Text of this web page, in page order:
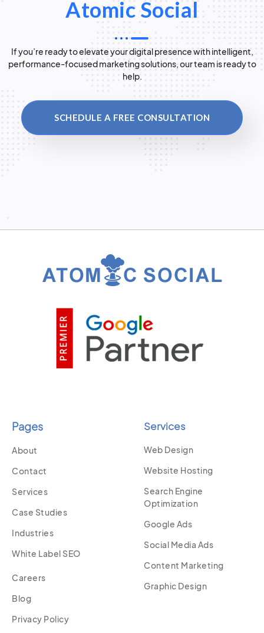
Atomic Social
If you’re ready to elevate your digital presence with intelligent,
performance-focused marketing solutions, our team is ready to
help.
SCHEDULE A FREE CONSULTATION
Pages
About
Contact
Services
Case Studies
Industries
White Label SEO
Careers
Blog
Privacy Policy
Services
Web Design
Website Hosting
Search Engine
Optimization
Google Ads
Social Media Ads
Content Marketing
Graphic Design